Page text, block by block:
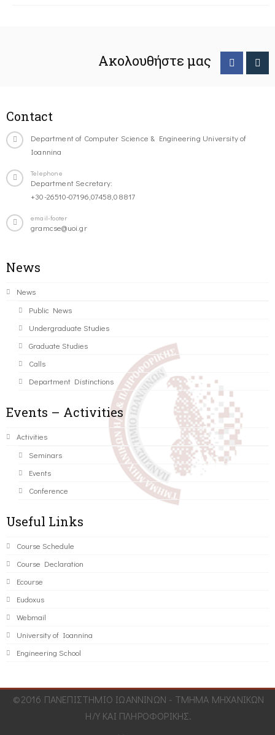
Ακολουθήστε μας
Contact
Department of Computer Science & Engineering University of
Ioannina
Telephone
Department Secretary:
+30-26510-07196,07458,08817
email-footer
gramcse@uoi.gr
News
News
Public News
Undergraduate Studies
Graduate Studies
Calls
Department Distinctions
Events – Activities
Activities
Seminars
Events
Conference
Useful Links
Course Schedule
Course Declaration
Ecourse
Eudoxus
Webmail
University of Ioannina
Engineering School
©2016 ΠΑΝΕΠΙΣΤΗΜΙΟ ΙΩΑΝΝΙΝΩΝ - ΤΜΗΜΑ ΜΗΧΑΝΙΚΩΝ
Η/Υ ΚΑΙ ΠΛΗΡΟΦΟΡΙΚΗΣ.